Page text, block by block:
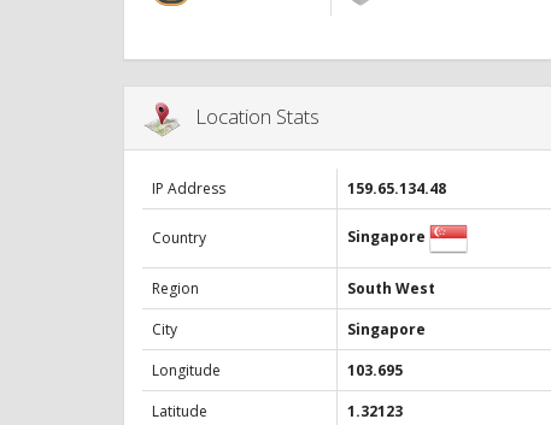
Location Stats
IP Address 159.65.134.48
Country Singapore
Region
South West
City
Singapore
Longitude
103.695
Latitude
1.32123